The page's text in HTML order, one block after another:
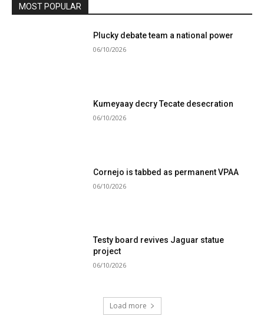
MOST POPULAR
Plucky debate team a national power
06/10/2026
Kumeyaay decry Tecate desecration
06/10/2026
Cornejo is tabbed as permanent VPAA
06/10/2026
Testy board revives Jaguar statue
project
06/10/2026
Load more